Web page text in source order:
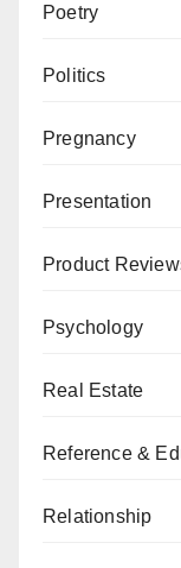
Poetry
Politics
Pregnancy
Presentation
Product
Psychology
Real Estate
Reference &
Relationship